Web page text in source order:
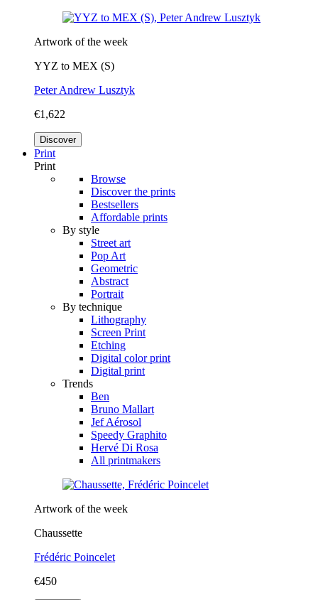
Artwork of the week
YYZ to MEX (S)
Peter Andrew Lusztyk
€1,622
Discover
Print
Print
Browse
Discover the prints
Bestsellers
Affordable prints
By style
Street art
Pop Art
Geometric
Abstract
Portrait
By technique
Lithography
Screen Print
Etching
Digital color print
Digital print
Trends
Ben
Bruno Mallart
Jef Aérosol
Speedy Graphito
Hervé Di Rosa
All printmakers
Artwork of the week
Chaussette
Frédéric Poincelet
€450